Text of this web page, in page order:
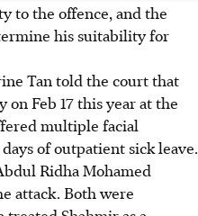
to the offence, and the
his suitability for
Tan told the court that
Feb 17 this year at the
multiple facial
of outpatient sick leave.
Ridha Mohamed
attack. Both were